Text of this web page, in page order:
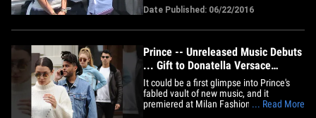
out of The Serving Spoon in Inglewood
together, and Hazel immediately tried to
play coy with our photog about the
Date Published: 06/22/2016
Prince -- Unreleased Music Debuts
... Gift to Donatella Versace
(VIDEO)
It could be a first glimpse into Prince's
fabled vault of new music, and it
premiered at Milan Fashion Week ...
... Read More